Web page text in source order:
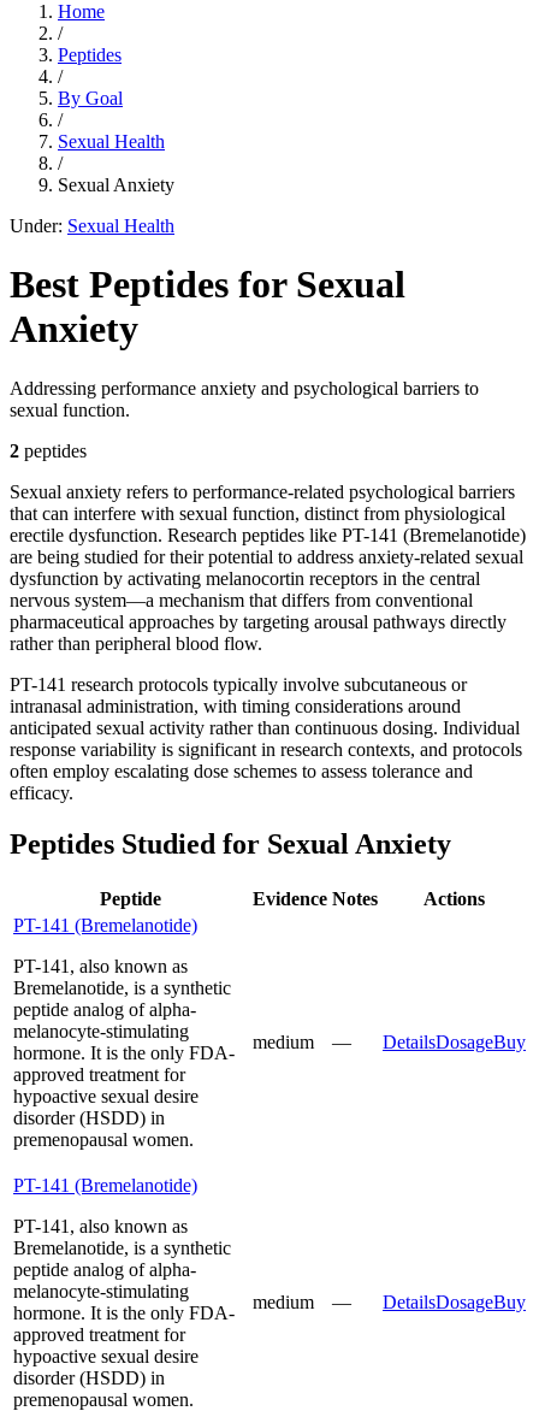
Home
/
Peptides
/
By Goal
/
Sexual Health
/
Sexual Anxiety
Under: Sexual Health
Best Peptides for Sexual
Anxiety
Addressing performance anxiety and psychological barriers to
sexual function.
2 peptides
Sexual anxiety refers to performance-related psychological barriers
that can interfere with sexual function, distinct from physiological
erectile dysfunction. Research peptides like PT-141 (Bremelanotide)
are being studied for their potential to address anxiety-related sexual
dysfunction by activating melanocortin receptors in the central
nervous system—a mechanism that differs from conventional
pharmaceutical approaches by targeting arousal pathways directly
rather than peripheral blood flow.
PT-141 research protocols typically involve subcutaneous or
intranasal administration, with timing considerations around
anticipated sexual activity rather than continuous dosing. Individual
response variability is significant in research contexts, and protocols
often employ escalating dose schemes to assess tolerance and
efficacy.
Peptides Studied for Sexual Anxiety
Peptide Evidence Notes
Actions
PT-141 (Bremelanotide)
PT-141, also known as
Bremelanotide, is a synthetic
peptide analog of alpha-
melanocyte-stimulating
hormone. It is the only FDA-
approved treatment for
hypoactive sexual desire
disorder (HSDD) in
premenopausal women.
medium — DetailsDosageBuy
PT-141 (Bremelanotide)
PT-141, also known as
Bremelanotide, is a synthetic
peptide analog of alpha-
melanocyte-stimulating
hormone. It is the only FDA-
approved treatment for
hypoactive sexual desire
disorder (HSDD) in
premenopausal women.
medium — DetailsDosageBuy